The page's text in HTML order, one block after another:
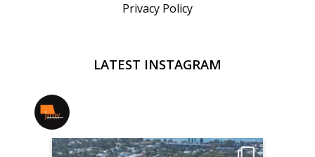
Privacy Policy
LATEST INSTAGRAM